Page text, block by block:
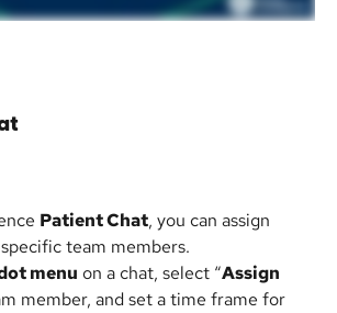
Patient Chat, you can assign
team members.
menu on a chat, select “Assign
member, and set a time frame for